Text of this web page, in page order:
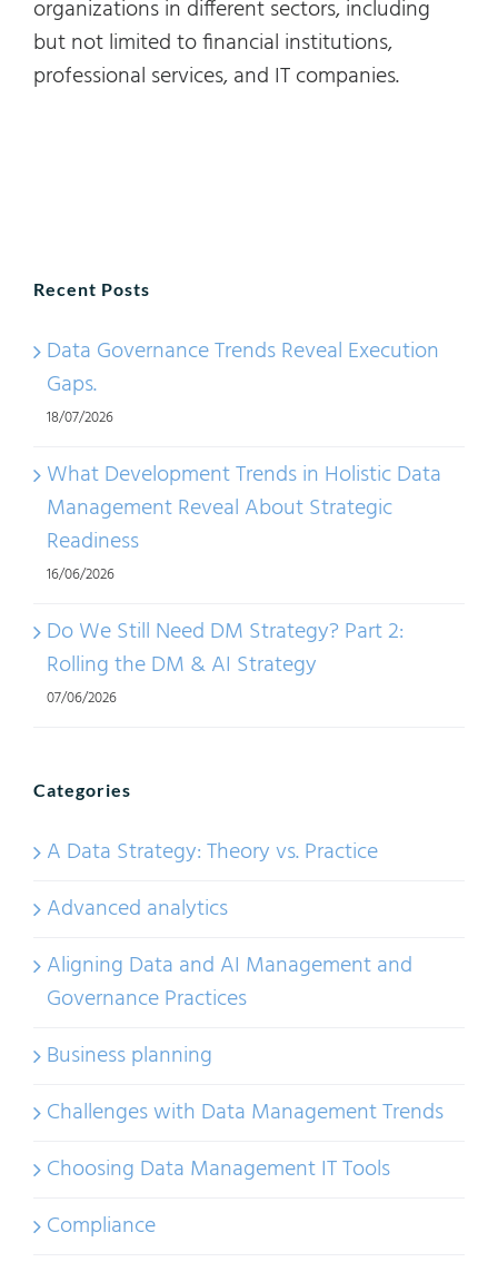
organizations in different sectors, including
but not limited to financial institutions,
professional services, and IT companies.
Recent Posts
Data Governance Trends Reveal Execution
Gaps.
18/07/2026
What Development Trends in Holistic Data
Management Reveal About Strategic
Readiness
16/06/2026
Do We Still Need DM Strategy? Part 2:
Rolling the DM & AI Strategy
07/06/2026
Categories
A Data Strategy: Theory vs. Practice
Advanced analytics
Aligning Data and AI Management and
Governance Practices
Business planning
Challenges with Data Management Trends
Choosing Data Management IT Tools
Compliance